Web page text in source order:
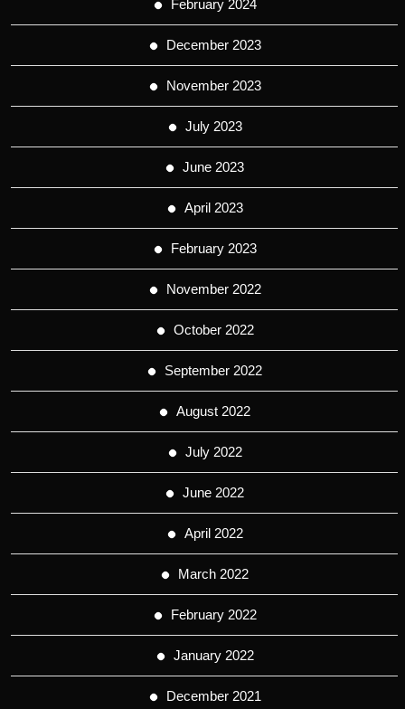
February 2024
December 2023
November 2023
July 2023
June 2023
April 2023
February 2023
November 2022
October 2022
September 2022
August 2022
July 2022
June 2022
April 2022
March 2022
February 2022
January 2022
December 2021